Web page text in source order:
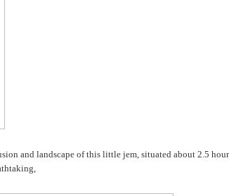
and landscape of this little jem, situated about 2.5